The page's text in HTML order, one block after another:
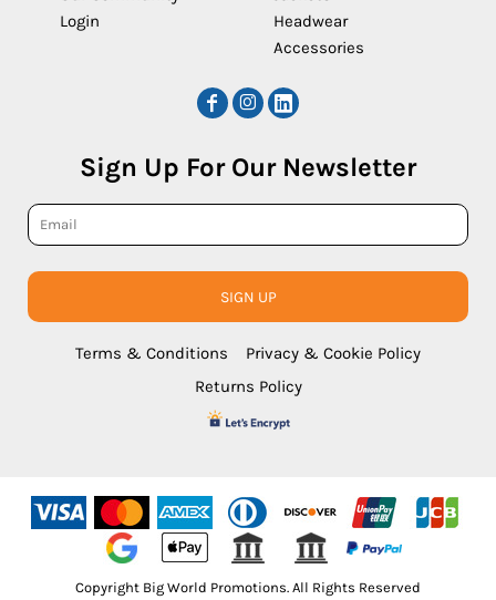
Login
Headwear
Accessories
Sign Up For Our Newsletter
SIGN UP
Terms & Conditions
Privacy & Cookie Policy
Returns Policy
Copyright Big World Promotions. All Rights Reserved